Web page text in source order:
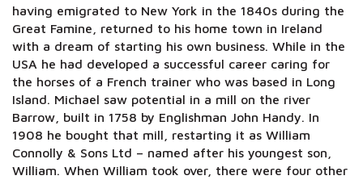
having emigrated to New York in the 1840s during the
Great Famine, returned to his home town in Ireland
with a dream of starting his own business. While in the
USA he had developed a successful career caring for
the horses of a French trainer who was based in Long
Island. Michael saw potential in a mill on the river
Barrow, built in 1758 by Englishman John Handy. In
1908 he bought that mill, restarting it as William
Connolly & Sons Ltd – named after his youngest son,
William. When William took over, there were four other